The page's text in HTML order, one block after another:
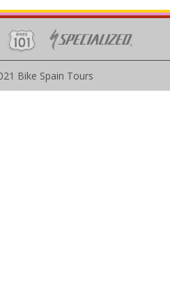
Bike Spain Tours